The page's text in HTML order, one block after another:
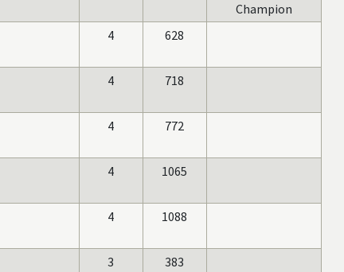
Champion
4 628
4 718
4 772
4 1065
4 1088
3 383